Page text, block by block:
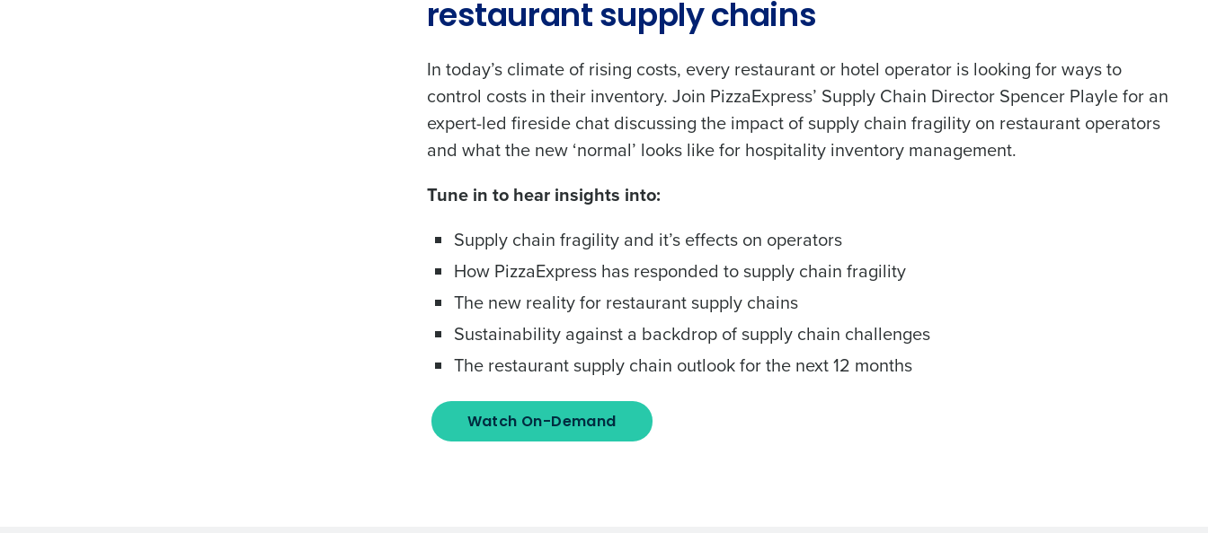
restaurant supply chains
In today’s climate of rising costs, every restaurant or hotel operator is looking for ways to
control costs in their inventory. Join PizzaExpress’ Supply Chain Director Spencer Playle for an
expert-led fireside chat discussing the impact of supply chain fragility on restaurant operators
and what the new ‘normal’ looks like for hospitality inventory management.
Tune in to hear insights into:
Supply chain fragility and it’s effects on operators
How PizzaExpress has responded to supply chain fragility
The new reality for restaurant supply chains
Sustainability against a backdrop of supply chain challenges
The restaurant supply chain outlook for the next 12 months
Watch On-Demand